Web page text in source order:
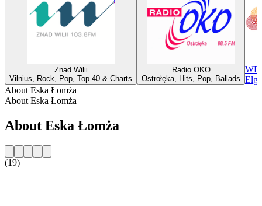
Znad Wilii
Vilnius, Rock, Pop, Top 40 & Charts
Radio OKO
Ostrołęka, Hits, Pop, Ballads
About Eska Łomża
About Eska Łomża
About Eska Łomża
(19)